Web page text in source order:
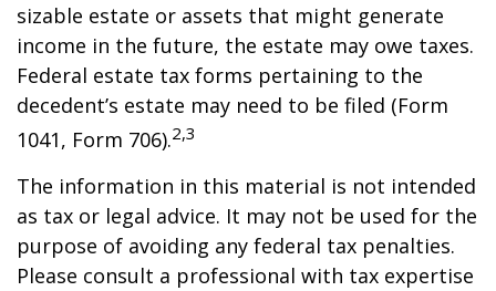
sizable estate or assets that might generate
income in the future, the estate may owe taxes.
Federal estate tax forms pertaining to the
decedent’s estate may need to be filed (Form
1041, Form 706).2,3
The information in this material is not intended
as tax or legal advice. It may not be used for the
purpose of avoiding any federal tax penalties.
Please consult a professional with tax expertise